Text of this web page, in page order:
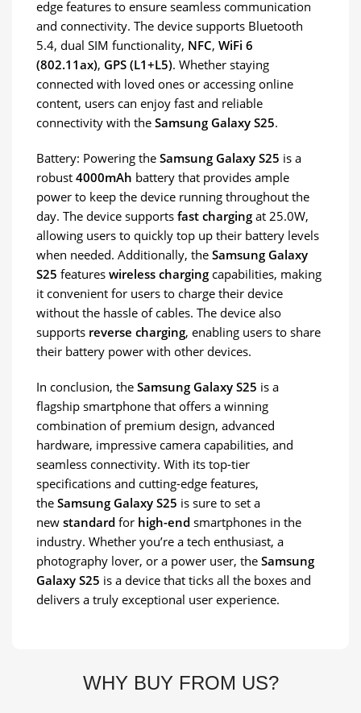
edge features to ensure seamless communication
and connectivity. The device supports Bluetooth
5.4, dual SIM functionality, NFC, WiFi 6
(802.11ax), GPS (L1+L5). Whether staying
connected with loved ones or accessing online
content, users can enjoy fast and reliable
connectivity with the Samsung Galaxy S25.
Battery: Powering the Samsung Galaxy S25 is a
robust 4000mAh battery that provides ample
power to keep the device running throughout the
day. The device supports fast charging at 25.0W,
allowing users to quickly top up their battery levels
when needed. Additionally, the Samsung Galaxy
S25 features wireless charging capabilities, making
it convenient for users to charge their device
without the hassle of cables. The device also
supports reverse charging, enabling users to share
their battery power with other devices.
In conclusion, the Samsung Galaxy S25 is a
flagship smartphone that offers a winning
combination of premium design, advanced
hardware, impressive camera capabilities, and
seamless connectivity. With its top-tier
specifications and cutting-edge features,
the Samsung Galaxy S25 is sure to set a
new standard for high-end smartphones in the
industry. Whether you’re a tech enthusiast, a
photography lover, or a power user, the Samsung
Galaxy S25 is a device that ticks all the boxes and
delivers a truly exceptional user experience.
WHY BUY FROM US?